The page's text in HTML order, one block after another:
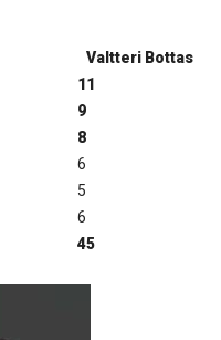
Valtteri Bottas
11
9
8
6
5
6
45